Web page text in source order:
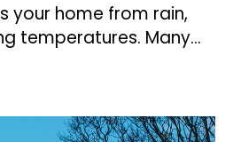
your home from rain,
temperatures. Many